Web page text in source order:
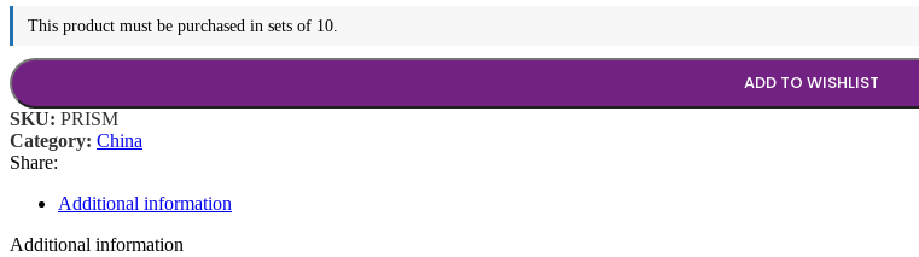
This product must be purchased in sets of 10.
ADD TO WISHLIST
SKU: PRISM
Category: China
Share:
Additional information
Additional information